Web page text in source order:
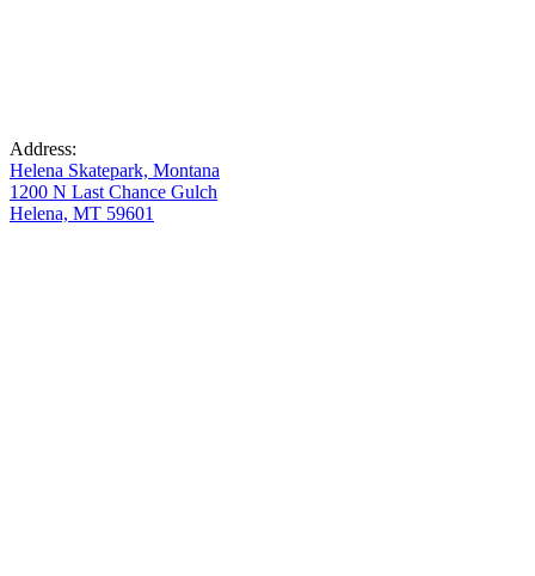
Address:
Helena Skatepark, Montana
1200 N Last Chance Gulch
Helena, MT 59601